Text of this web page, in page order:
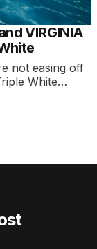
VIRGINIA
not easing off
White…